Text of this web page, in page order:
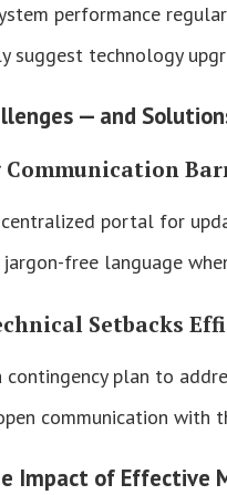
performance
suggest technology
— and
Communication
portal for
jargon-free language
Setbacks
contingency plan to
communication with
Impact of Effective